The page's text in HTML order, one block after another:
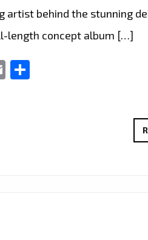
artist behind the stunning
length concept album […]
Email